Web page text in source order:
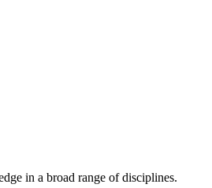
in a broad range of disciplines.